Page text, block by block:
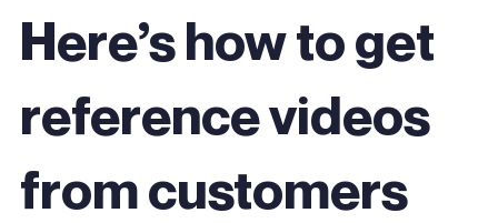
Here’s how to get
reference videos
from customers